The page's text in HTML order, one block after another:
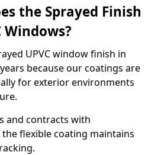
the Sprayed Finish
Windows?
UPVC window finish in
because our coatings are
for exterior environments
and contracts with
flexible coating maintains